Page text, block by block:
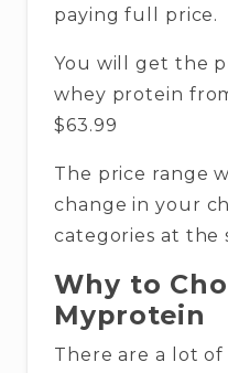
paying full price.
You will get the
whey protein
$63.99
The price range
change in your
categories at the
Why to
Myprotein
There are a lot of